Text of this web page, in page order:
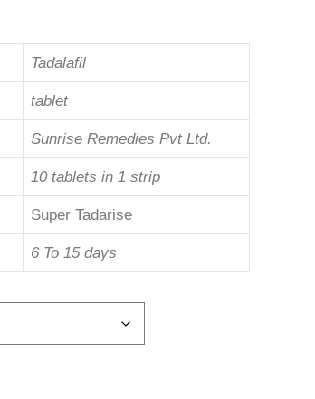
Tadalafil
tablet
Sunrise Remedies Pvt Ltd.
10 tablets in 1 strip
Super Tadarise
6 To 15 days